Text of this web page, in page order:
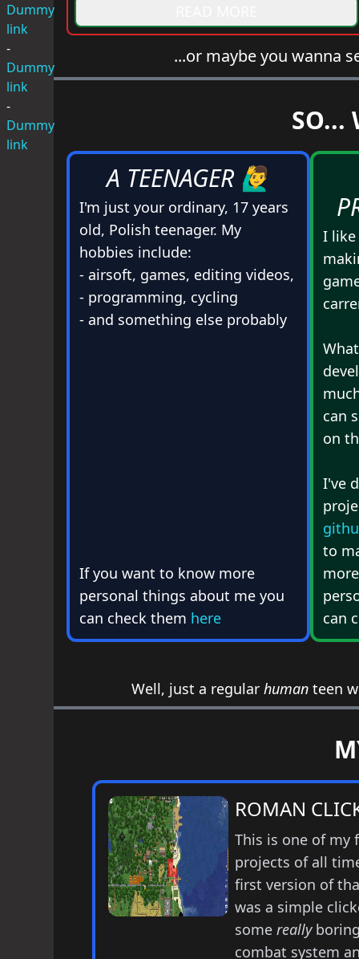
Dummy
link
-
Dummy
link
-
Dummy
link
...or maybe you wanna
SO...
A TEENAGER 🙋‍♂️
I'm just your ordinary, 17 years
old, Polish teenager. My
hobbies include:
- airsoft, games, editing videos,
- programming, cycling
- and something else probably
If you want to know more
personal things about me you
can check them here
I like
can
on
I've
to
can
Well, just a regular humanteen
ROMAN
This is one of my
projects of all
first version of
was a simple
somereally
combat system